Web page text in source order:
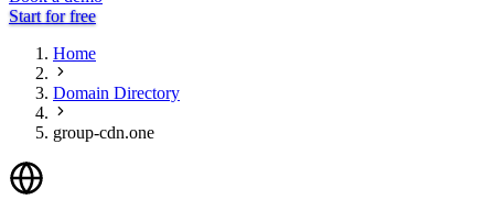
Start for free
Home
Domain Directory
group-cdn.one